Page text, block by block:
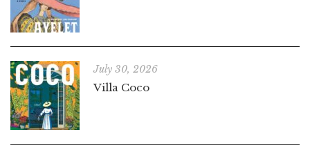
July 30, 2026
Villa Coco